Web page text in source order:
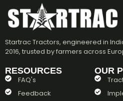
Startrac Tractors, engineered in
2016, trusted by farmers across
RESOURCES
FAQ's
Feedback
OUR